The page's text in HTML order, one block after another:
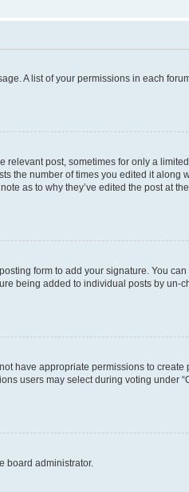
A list of your permissions in each
post, sometimes for only a
the number of times you edited it along
as to why they’ve edited the post at
form to add your signature. You
being added to individual posts by un-
have appropriate permissions to create
users may select during voting under
board administrator.